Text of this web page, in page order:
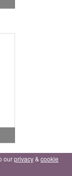
ourprivacy& cookie